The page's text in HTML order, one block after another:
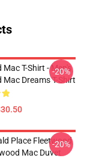
T-Shirt - Men's
Mac Dreams T-Shirt
-20%
Place Fleetwood
Mac Duvet
-20%